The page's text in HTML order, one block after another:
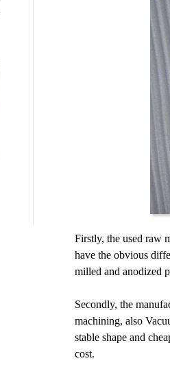
Firstly, the used raw
have the obvious
milled and anodized
Secondly, the
machining, also
stable shape and
cost.